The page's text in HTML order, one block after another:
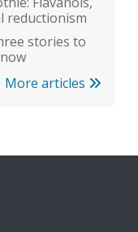
reductionism
stories to
More articles